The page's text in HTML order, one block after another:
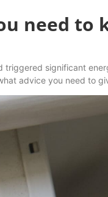
need to
significant
advice you need to